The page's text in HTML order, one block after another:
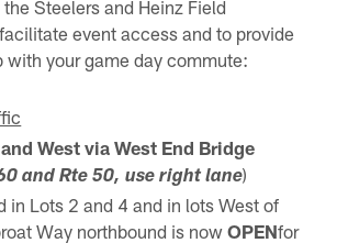
Steelers and Heinz Field
event access and to provide
with your game day commute:
West via West End Bridge
and Rte 50, use right lane)
in Lots 2 and 4 and in lots West of
Way northbound is nowOPENfor